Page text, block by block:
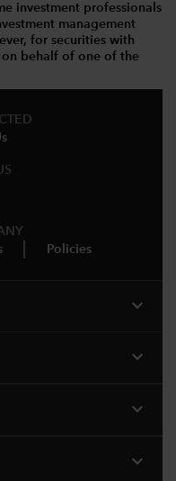
investment professionals
management
for securities with
on behalf of one of the
Policies
expand_more
expand_more
expand_more
expand_more